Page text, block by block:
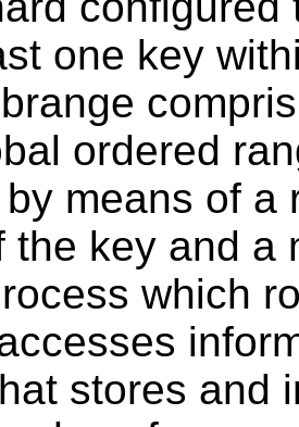
one key
ordered
means of a
the key and a
which
stores and